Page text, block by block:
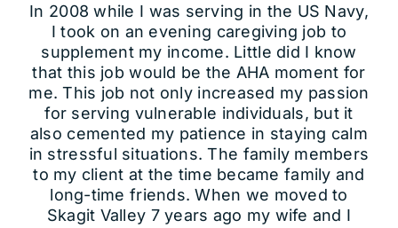
In 2008 while I was serving in the US Navy,
I took on an evening caregiving job to
supplement my income. Little did I know
that this job would be the AHA moment for
me. This job not only increased my passion
for serving vulnerable individuals, but it
also cemented my patience in staying calm
in stressful situations. The family members
to my client at the time became family and
long-time friends. When we moved to
Skagit Valley 7 years ago my wife and I